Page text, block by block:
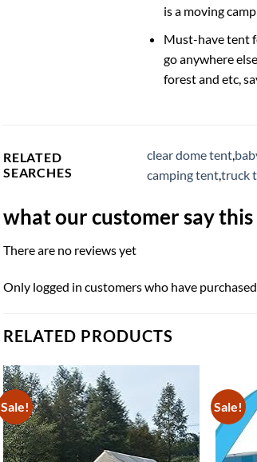
is a moving
Must-have tent
go anywhere
forest and etc,
RELATED
SEARCHES
clear dome tent
camping tenttruck
what our customer say
There are no reviews yet
Only logged in customers who have
RELATED PRODUCTS
Sale! Sale!